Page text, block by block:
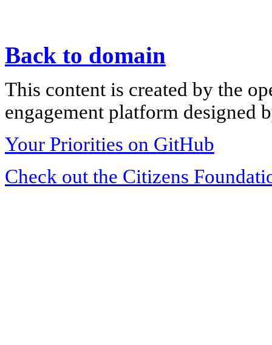
Back to domain
This content is created by the
engagement platform designed
Your Priorities on GitHub
Check out the Citizens